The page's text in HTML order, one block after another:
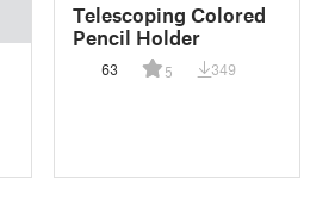
Telescoping Colored
Pencil Holder
63 5 349